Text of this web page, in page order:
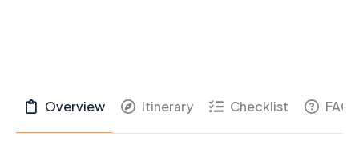
Overview Itinerary Checklist FAQs